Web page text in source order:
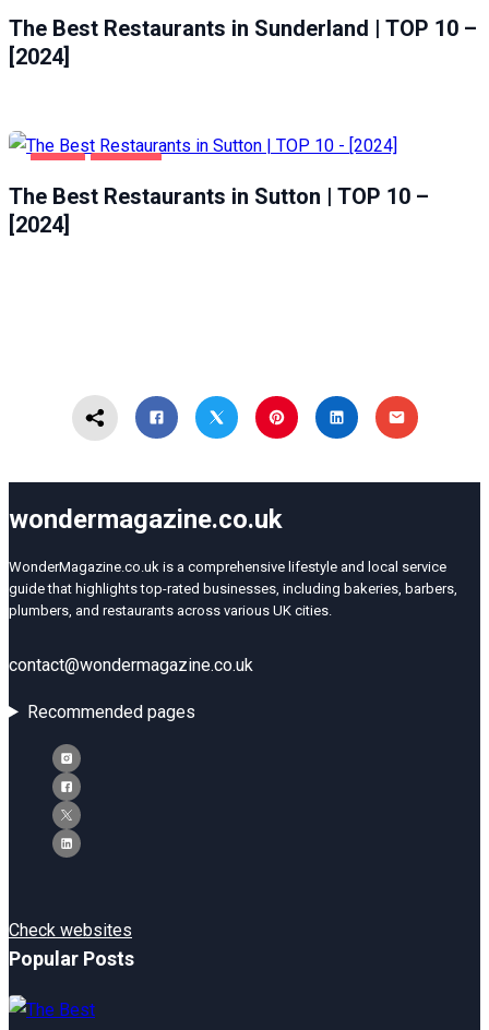
The Best Restaurants in Sunderland | TOP 10 –
[2024]
The Best Restaurants in Sutton | TOP 10 –
[2024]
wondermagazine.co.uk
WonderMagazine.co.uk is a comprehensive lifestyle and local service
guide that highlights top-rated businesses, including bakeries, barbers,
plumbers, and restaurants across various UK cities.
contact@wondermagazine.co.uk
Recommended pages
Check websites
Popular Posts